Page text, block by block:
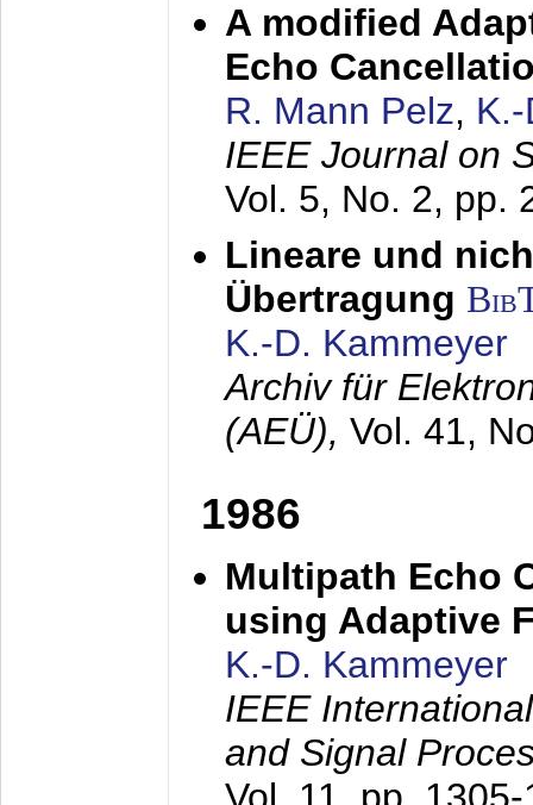
A modified
Echo
R. Mann Pelz,
IEEE Journal on
Vol. 5, No. 2, pp.
Lineare und
Übertragung
K.-D. Kammeyer
Archiv für
(AEÜ), Vol. 41,
1986
Multipath Echo
using Adaptive
K.-D. Kammeyer
IEEE
and Signal